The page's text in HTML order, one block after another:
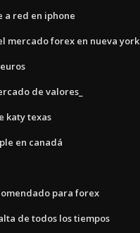
a red en iphone
mercado forex en nueva york
de valores_
katy texas
en canadá
para forex
de todos los tiempos